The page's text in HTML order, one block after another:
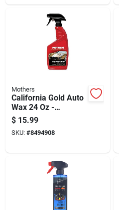
Mothers
California Gold Auto
Wax 24 Oz -
Premium Spray Wax
For All Paint Types
$ 15.99
SKU: #8494908